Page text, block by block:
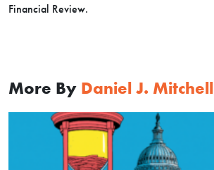
Financial Review.
More By Daniel J. Mitchell